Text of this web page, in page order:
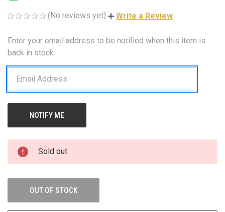
(No reviews yet) Write a Review
CURRENT
STOCK:
Enter your email address to be notified when this item is
back in stock.
Sold out
OUT OF STOCK